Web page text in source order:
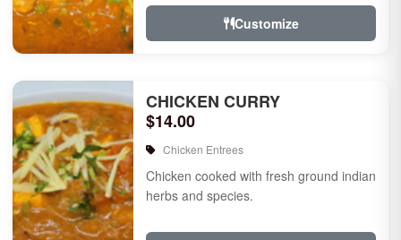
Customize
CHICKEN CURRY
$14.00
Chicken Entrees
Chicken cooked with fresh ground indian
herbs and species.